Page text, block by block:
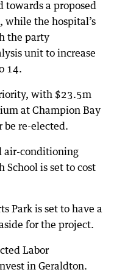
towards a proposed
while the hospital’s
the party
unit to increase
14.
with $23.5m
at Champion Bay
be re-elected.
air-conditioning
School is set to cost
Park is set to have a
for the project.
Labor
in Geraldton.